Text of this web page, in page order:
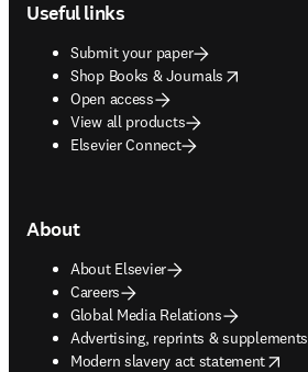
Useful links
Submit your paper
Shop Books & Journals
opens in new tab/window
Open access
View all products
Elsevier Connect
About
About Elsevier
Careers
Global Media Relations
Advertising, reprints & supplements
opens in new tab/window
Modern slavery act statement
opens in new tab/window